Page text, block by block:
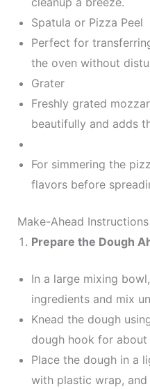
Spatula or Pizza Peel
Perfect for
the oven without
Grater
Freshly grated
beautifully and adds
For simmering the
flavors before
Make-Ahead Instructions
Prepare the Dough
In a large mixing
ingredients and mix
Knead the dough
dough hook for about
Place the dough in a
with plastic wrap,